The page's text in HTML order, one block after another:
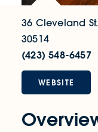
36 Cleveland St.
30514
(423) 548-6457
WEBSITE